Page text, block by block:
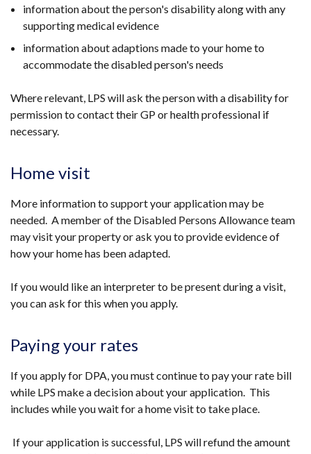
information about the person's disability along with any
supporting medical evidence
information about adaptions made to your home to
accommodate the disabled person's needs
Where relevant, LPS will ask the person with a disability for
permission to contact their GP or health professional if
necessary.
Home visit
More information to support your application may be
needed. A member of the Disabled Persons Allowance team
may visit your property or ask you to provide evidence of
how your home has been adapted.
If you would like an interpreter to be present during a visit,
you can ask for this when you apply.
Paying your rates
If you apply for DPA, you must continue to pay your rate bill
while LPS make a decision about your application. This
includes while you wait for a home visit to take place.
If your application is successful, LPS will refund the amount